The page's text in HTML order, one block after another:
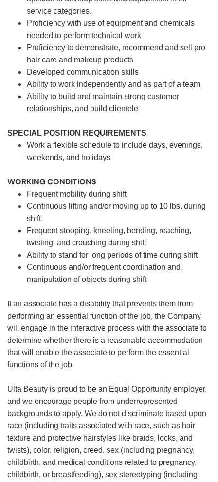
service categories.
Proficiency with use of equipment and chemicals
needed to perform technical work
Proficiency to demonstrate, recommend and sell pro
hair care and makeup products
Developed communication skills
Ability to work independently and as part of a team
Ability to build and maintain strong customer
relationships, and build clientele
SPECIAL POSITION REQUIREMENTS
Work a flexible schedule to include days, evenings,
weekends, and holidays
WORKING CONDITIONS
Frequent mobility during shift
Continuous lifting and/or moving up to 10 lbs. during
shift
Frequent stooping, kneeling, bending, reaching,
twisting, and crouching during shift
Ability to stand for long periods of time during shift
Continuous and/or frequent coordination and
manipulation of objects during shift
If an associate has a disability that prevents them from
performing an essential function of the job, the Company
will engage in the interactive process with the associate to
determine whether there is a reasonable accommodation
that will enable the associate to perform the essential
functions of the job.
Ulta Beauty is proud to be an Equal Opportunity employer,
and we encourage people from underrepresented
backgrounds to apply. We do not discriminate based upon
race (including traits associated with race, such as hair
texture and protective hairstyles like braids, locks, and
twists), color, religion, creed, sex (including pregnancy,
childbirth, and medical conditions related to pregnancy,
childbirth, or breastfeeding), sex stereotyping (including